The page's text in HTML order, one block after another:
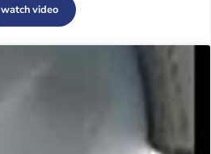
watch videoWellJet – The Complete Demonstration